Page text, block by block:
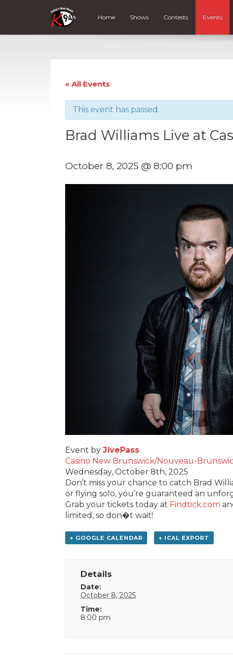
Home Shows Contests Events
« All Events
This event has passed.
Brad Williams Live at
October 8, 2025 @ 8:00 pm
Event by JivePass
Casino New Brunswick/Nouveau-
Wednesday, October 8th, 2025
Don’t miss your chance to catch Brad
or flying solo, you’re guaranteed an
Grab your tickets today at Findtick.com
limited, so don�t wait!
+ GOOGLE CALENDAR + ICAL EXPORT
Details
Date:
October 8, 2025
Time:
8:00 pm